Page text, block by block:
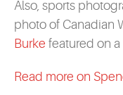
Also, sports
photo of Canadian
Burke featured on a
Read more on